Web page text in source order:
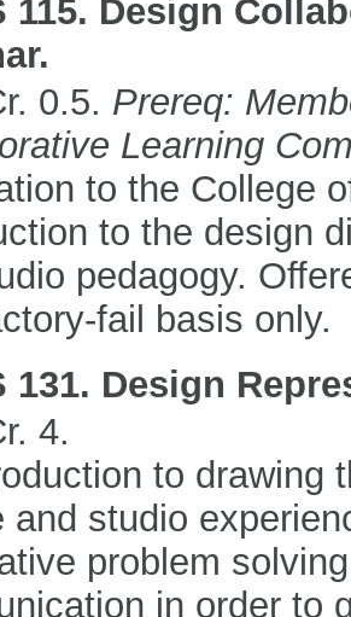
115. Design
0.5. Prereq:
Learning
to the College
to the design
pedagogy.
fail basis only.
131. Design
4.
to drawing
and studio
problem
in order to